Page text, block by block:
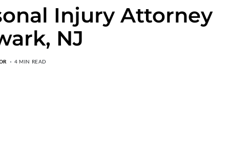
Injury Attorney
NJ
4 MIN READ